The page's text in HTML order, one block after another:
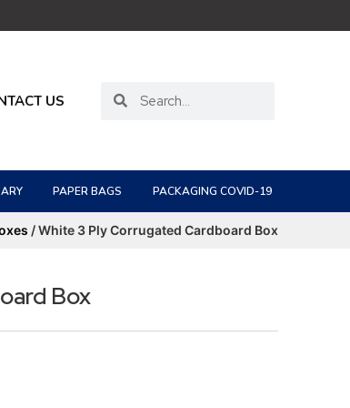
US
PAPER BAGS PACKAGING COVID-19
/ White 3 Ply Corrugated Cardboard Box
Box